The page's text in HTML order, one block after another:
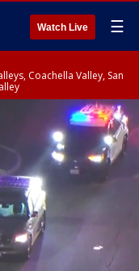
Watch Live ☰
Coachella Valley, San